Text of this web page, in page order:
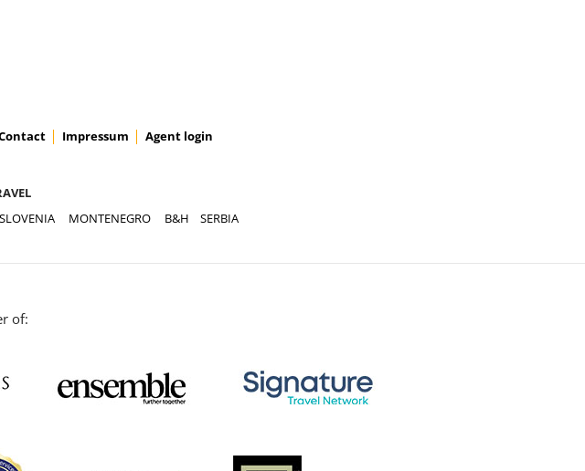
Impressum Agent login
SLOVENIA MONTENEGRO B&H SERBIA
of: